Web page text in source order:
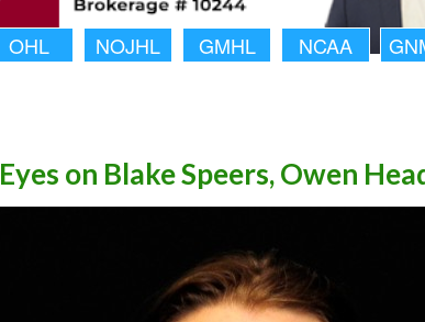
OHL NOJHL GMHL NCAA
Eyes on Blake Speers, Owen